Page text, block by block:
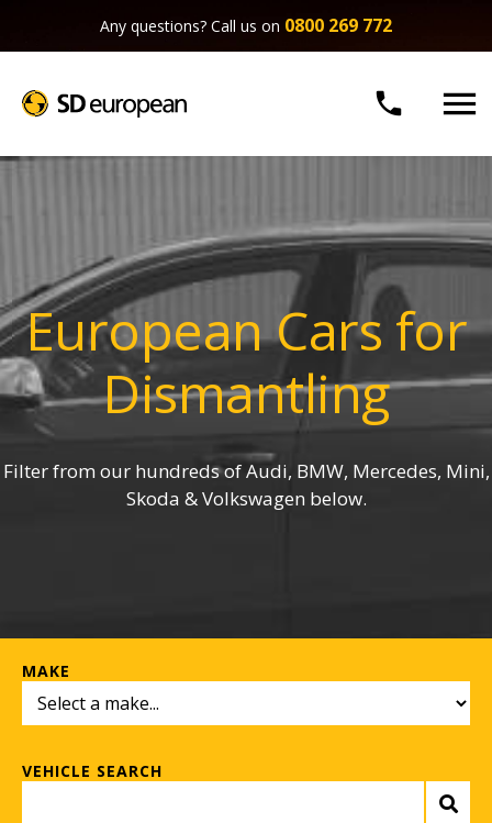
Any questions? Call us on 0800 269 772
 
European Cars for
Dismantling
Filter from our hundreds of Audi, BMW, Mercedes, Mini,
Skoda & Volkswagen below.
MAKE
VEHICLE SEARCH